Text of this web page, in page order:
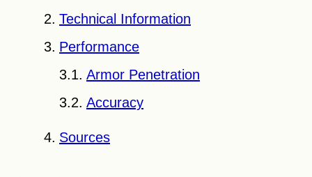
Technical Information
Performance
Armor Penetration
Accuracy
Sources